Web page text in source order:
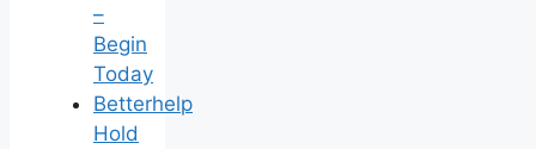
–
Begin
Today
Betterhelp
Hold